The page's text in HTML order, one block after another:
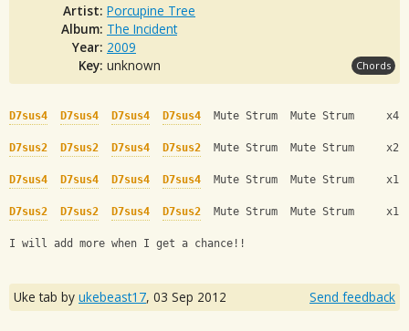
Artist: Porcupine Tree
Album: The Incident
Year: 2009
Key: unknown Chords
D7sus4 D7sus4 D7sus4 D7sus4
Mute Strum  Mute Strum
D7sus2 D7sus2 D7sus4 D7sus2
  Mute Strum  Mute Strum     x2
D7sus4 D7sus4 D7sus4 D7sus4
  Mute Strum  Mute Strum     x1
D7sus2 D7sus2 D7sus4 D7sus2
  Mute Strum  Mute Strum     x1
I will add more when I get a chance!!
Uke tab by ukebeast17, 03 Sep 2012 Send feedback